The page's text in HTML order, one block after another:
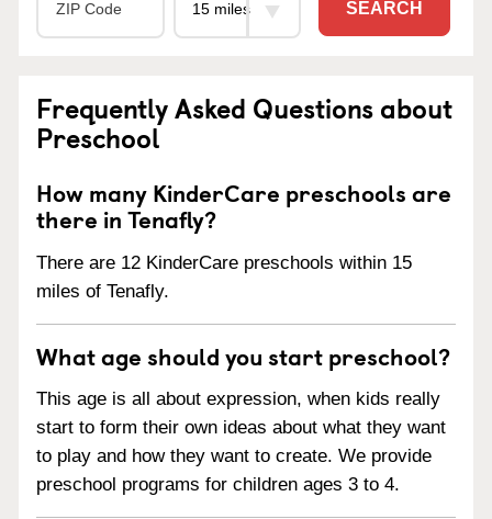
SEARCH
Frequently Asked Questions about
Preschool
How many KinderCare preschools are
there in Tenafly?
There are 12 KinderCare preschools within 15
miles of Tenafly.
What age should you start preschool?
This age is all about expression, when kids really
start to form their own ideas about what they want
to play and how they want to create. We provide
preschool programs for children ages 3 to 4.